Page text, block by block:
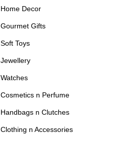
Home Decor
Gourmet Gifts
Soft Toys
Jewellery
Watches
Cosmetics n Perfume
Handbags n Clutches
Clothing n Accessories